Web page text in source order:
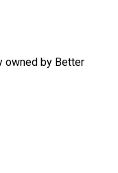
owned by Better